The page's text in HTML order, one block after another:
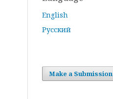
English
Русский
Make a Submission